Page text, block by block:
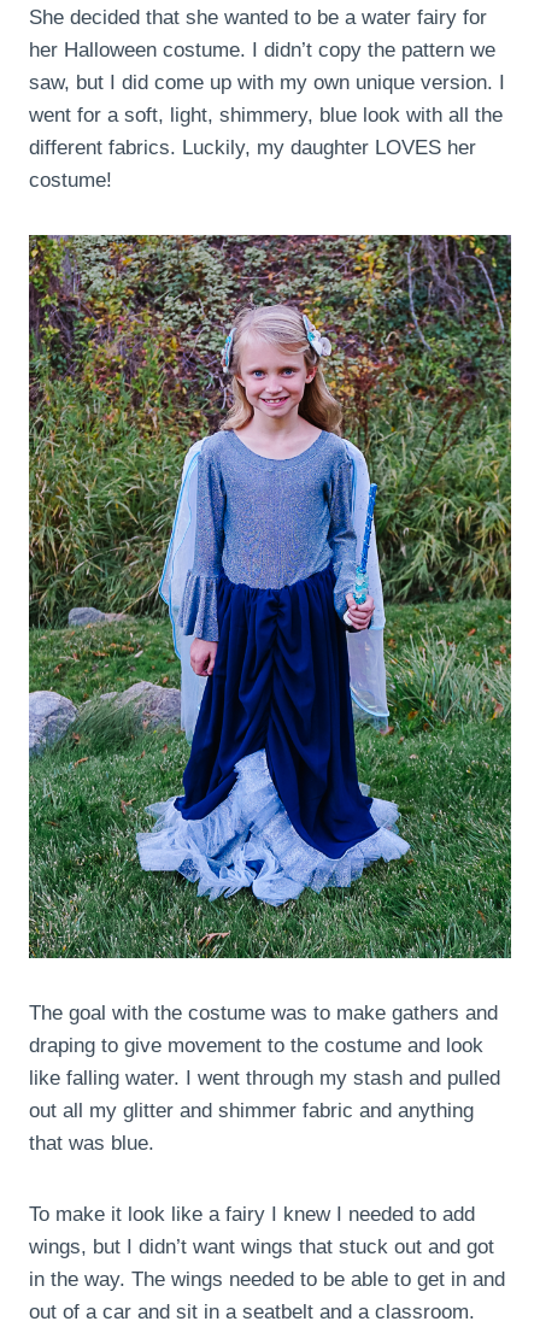
She decided that she wanted to be a water fairy for
her Halloween costume. I didn’t copy the pattern we
saw, but I did come up with my own unique version. I
went for a soft, light, shimmery, blue look with all the
different fabrics. Luckily, my daughter LOVES her
costume!
The goal with the costume was to make gathers and
draping to give movement to the costume and look
like falling water. I went through my stash and pulled
out all my glitter and shimmer fabric and anything
that was blue.
To make it look like a fairy I knew I needed to add
wings, but I didn’t want wings that stuck out and got
in the way. The wings needed to be able to get in and
out of a car and sit in a seatbelt and a classroom.